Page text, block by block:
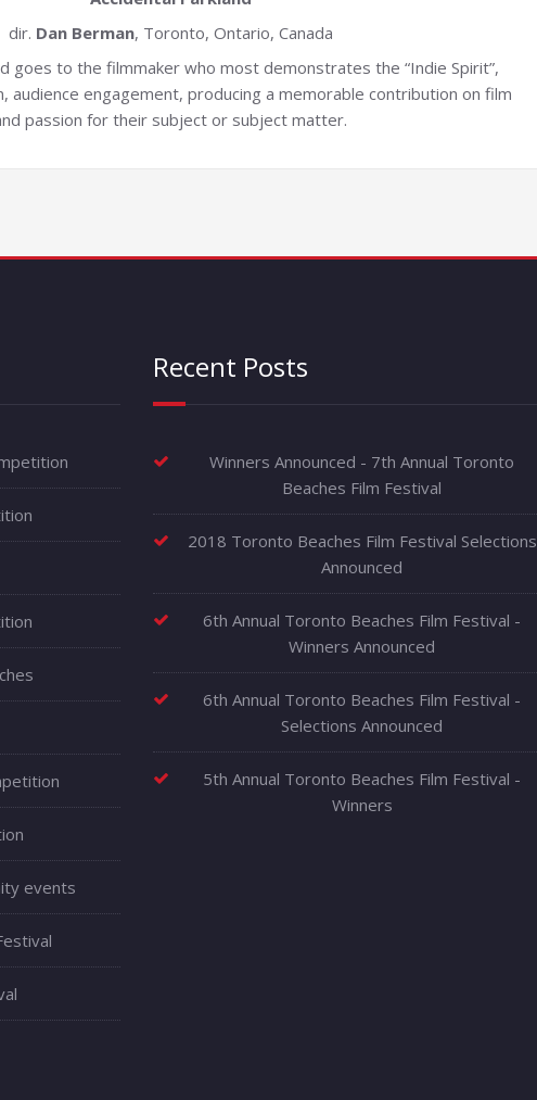
dir. Dan Berman, Toronto, Ontario, Canada
goes to the filmmaker who most demonstrates the “Indie Spirit”,
audience engagement, producing a memorable contribution on film
passion for their subject or subject matter.
events
Recent Posts
Winners Announced - 7th Annual Toronto
Beaches Film Festival
2018 Toronto Beaches Film Festival Selections
Announced
6th Annual Toronto Beaches Film Festival -
Winners Announced
6th Annual Toronto Beaches Film Festival -
Selections Announced
5th Annual Toronto Beaches Film Festival -
Winners